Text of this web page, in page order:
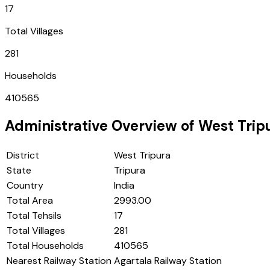
17
Total Villages
281
Households
410565
Administrative Overview of West
District
West Tripura
State
Tripura
Country
India
Total Area
2993.00
Total Tehsils
17
Total Villages
281
Total Households
410565
Nearest Railway StationAgartala Railway Station